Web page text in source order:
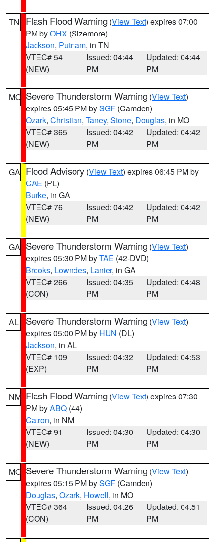
TN Flash Flood Warning (View Text) expires 07:00
PM byOHX (Sizemore)
Jackson, Putnam, in TN
VTEC# 54
(NEW)
Issued: 04:44
PM
Updated: 04:44
PM
MO Severe Thunderstorm Warning (View Text)
expires 05:45 PM bySGF (Camden)
Ozark, Christian, Taney, Stone, Douglas, in MO
VTEC# 365
(NEW)
Issued: 04:42
PM
Updated: 04:42
PM
GA Flood Advisory (View Text) expires 06:45 PM by
CAE (PL)
Burke, in GA
VTEC# 76
(NEW)
Issued: 04:42
PM
Updated: 04:42
PM
GA Severe Thunderstorm Warning (View Text)
expires 05:30 PM byTAE (42-DVD)
Brooks, Lowndes, Lanier, in GA
VTEC# 266
(CON)
Issued: 04:35
PM
Updated: 04:48
PM
AL Severe Thunderstorm Warning (View Text)
expires 05:00 PM by HUN (DL)
Jackson, in AL
VTEC# 109
(EXP)
Issued: 04:32
PM
Updated: 04:53
PM
NM Flash Flood Warning (View Text) expires 07:30
PM byABQ (44)
Catron, in NM
VTEC# 91
(NEW)
Issued: 04:30
PM
Updated: 04:30
PM
MO Severe Thunderstorm Warning (View Text)
expires 05:15 PM bySGF (Camden)
Douglas, Ozark, Howell, in MO
VTEC# 364
(CON)
Issued: 04:26
PM
Updated: 04:51
PM